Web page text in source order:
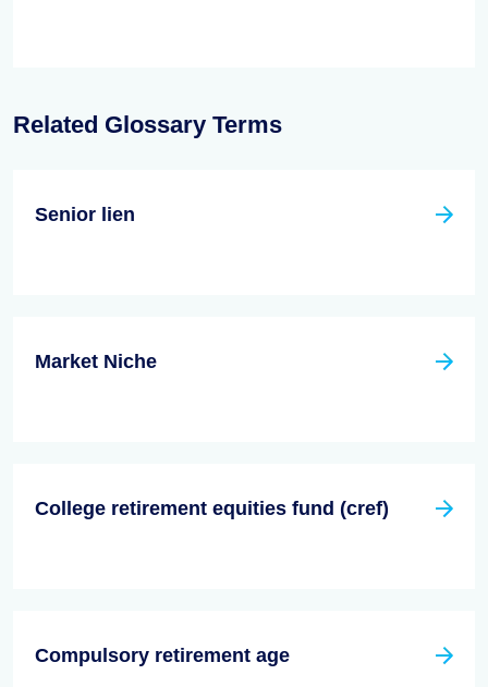
Related Glossary Terms
Senior lien
Market Niche
College retirement equities fund (cref)
Compulsory retirement age